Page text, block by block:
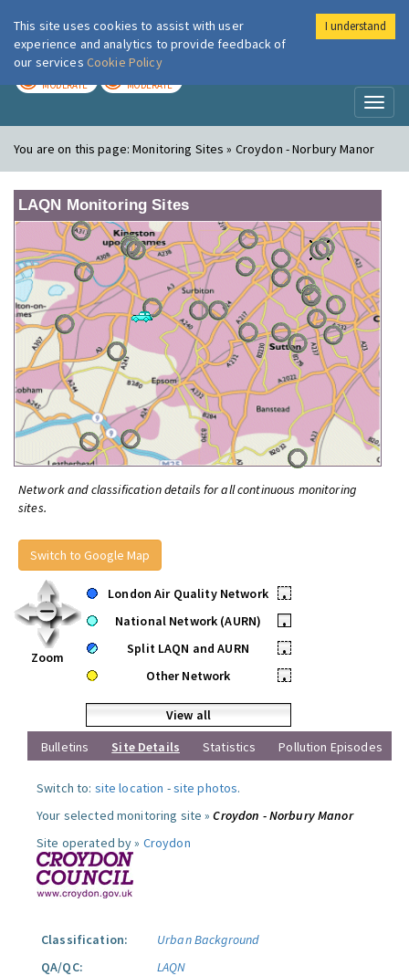
London Air
MODERATE MODERATE
You are on this page:Monitoring Sites » Croydon - Norbury Manor
LAQN Monitoring Sites
Network and classification details for all continuous monitoring
sites.
Switch to Google Map
Zoom
London Air Quality Network
•
National Network (AURN)
•
Split LAQN and AURN
•
Other Network
•
View all
Bulletins
Site Details Statistics Pollution Episodes
Switch to: site location -site photos.
Your selected monitoring site »Croydon - Norbury Manor
Site operated by » Croydon
Classification:
Urban Background
QA/QC:
LAQN
This site uses cookies to assist with user
experience and analytics to provide feedback of
our services Cookie Policy
I understand